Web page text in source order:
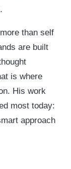
than self
are built
is where
His work
most today:
approach